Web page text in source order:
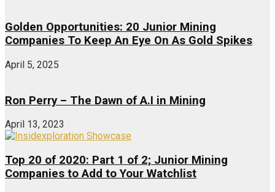
Golden Opportunities: 20 Junior Mining
Companies To Keep An Eye On As Gold Spikes
April 5, 2025
Ron Perry – The Dawn of A.I in Mining
April 13, 2023
Top 20 of 2020: Part 1 of 2; Junior Mining
Companies to Add to Your Watchlist